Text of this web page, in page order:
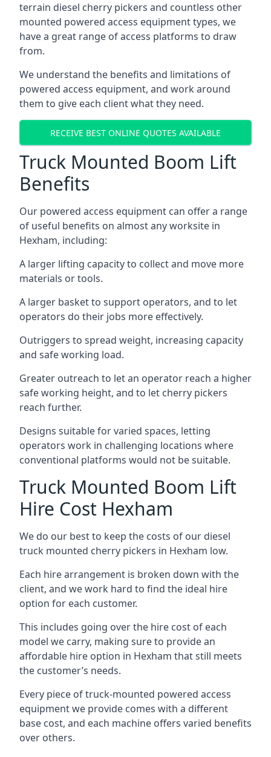
terrain diesel cherry pickers and countless other
mounted powered access equipment types, we
have a great range of access platforms to draw
from.
We understand the benefits and limitations of
powered access equipment, and work around
them to give each client what they need.
RECEIVE BEST ONLINE QUOTES AVAILABLE
Truck Mounted Boom Lift
Benefits
Our powered access equipment can offer a range
of useful benefits on almost any worksite in
Hexham, including:
A larger lifting capacity to collect and move more
materials or tools.
A larger basket to support operators, and to let
operators do their jobs more effectively.
Outriggers to spread weight, increasing capacity
and safe working load.
Greater outreach to let an operator reach a higher
safe working height, and to let cherry pickers
reach further.
Designs suitable for varied spaces, letting
operators work in challenging locations where
conventional platforms would not be suitable.
Truck Mounted Boom Lift
Hire Cost Hexham
We do our best to keep the costs of our diesel
truck mounted cherry pickers in Hexham low.
Each hire arrangement is broken down with the
client, and we work hard to find the ideal hire
option for each customer.
This includes going over the hire cost of each
model we carry, making sure to provide an
affordable hire option in Hexham that still meets
the customer’s needs.
Every piece of truck-mounted powered access
equipment we provide comes with a different
base cost, and each machine offers varied benefits
over others.